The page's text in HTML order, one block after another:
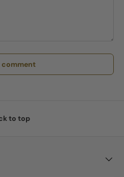
comment
to top